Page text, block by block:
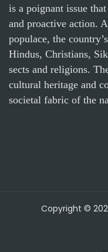
is a poignant issue
and proactive action.
populace, the
Hindus, Christians,
sects and religions.
cultural heritage and
societal fabric of the
Copyright ©